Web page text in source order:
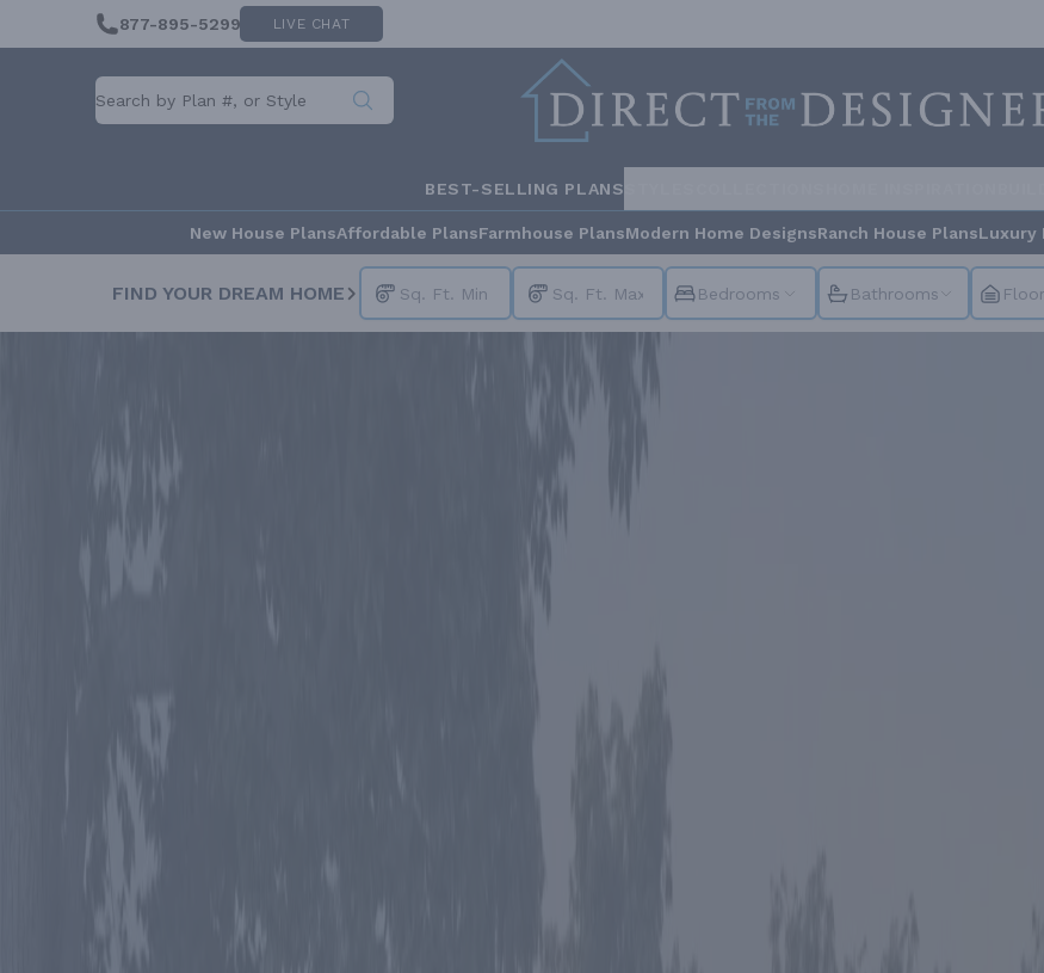
877-895-5299 LIVE CHAT
BEST-SELLING PLANS
New House PlansAffordable PlansFarmhouse PlansModern Home DesignsRanch House PlansLuxury
FIND YOUR DREAM HOME Bedrooms Bathrooms